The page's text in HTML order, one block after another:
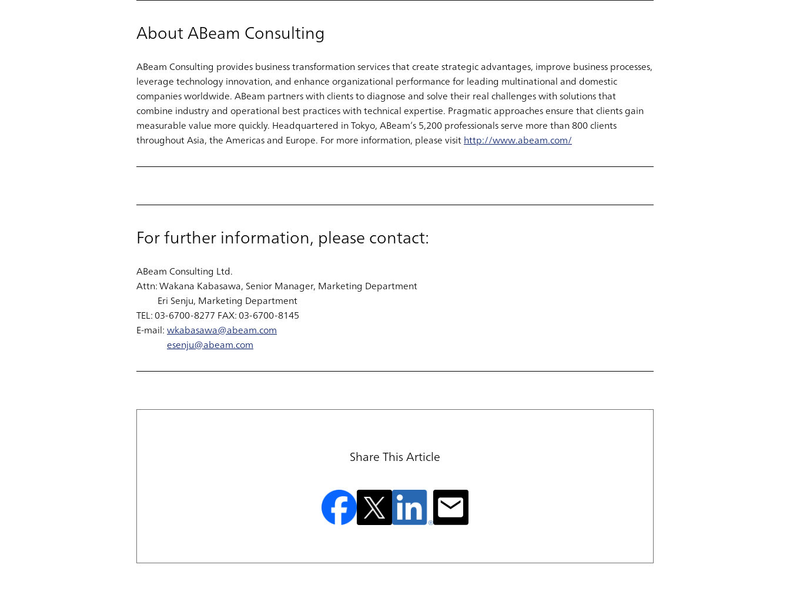
About ABeam Consulting
ABeam Consulting provides business transformation services that create strategic advantages, improve business processes,
leverage technology innovation, and enhance organizational performance for leading multinational and domestic
companies worldwide. ABeam partners with clients to diagnose and solve their real challenges with solutions that
combine industry and operational best practices with technical expertise. Pragmatic approaches ensure that clients gain
measurable value more quickly. Headquartered in Tokyo, ABeam’s 5,200 professionals serve more than 800 clients
throughout Asia, the Americas and Europe. For more information, please visithttp://www.abeam.com/
For further information, please contact:
ABeam Consulting Ltd.
Attn: Wakana Kabasawa, Senior Manager, Marketing Department
Eri Senju, Marketing Department
TEL: 03-6700-8277 FAX: 03-6700-8145
E-mail:wkabasawa@abeam.com
esenju@abeam.com
Share This Article